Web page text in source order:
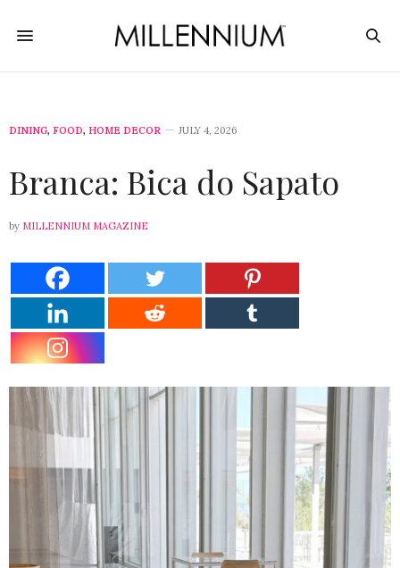
DINING, FOOD, HOME DECOR JULY 4, 2026
Branca: Bica do Sapato
by MILLENNIUM MAGAZINE